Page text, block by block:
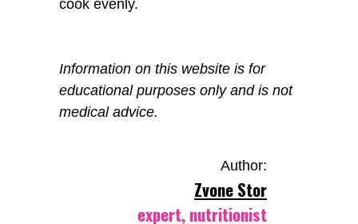
cook evenly.
Information on this website is for
educational purposes only and is not
medical advice.
Author:
Zvone Stor
expert, nutritionist